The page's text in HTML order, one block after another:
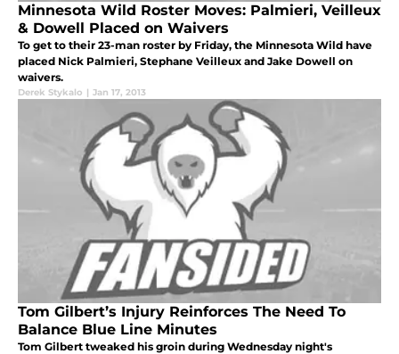
Minnesota Wild Roster Moves: Palmieri, Veilleux
& Dowell Placed on Waivers
To get to their 23-man roster by Friday, the Minnesota Wild have
placed Nick Palmieri, Stephane Veilleux and Jake Dowell on
waivers.
Derek Stykalo | Jan 17, 2013
Tom Gilbert’s Injury Reinforces The Need To
Balance Blue Line Minutes
Tom Gilbert tweaked his groin during Wednesday night's